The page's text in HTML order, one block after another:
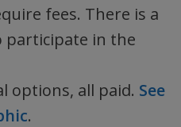
fees. There is a
participate in the
options, all paid. See
.